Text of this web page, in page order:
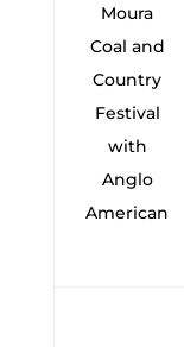
Moura
Coal and
Country
Festival
with
Anglo
American